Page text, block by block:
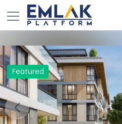
Featured